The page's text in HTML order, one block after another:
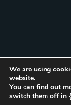
Copyright ©
We are using
website.
You can find out
switch them off in